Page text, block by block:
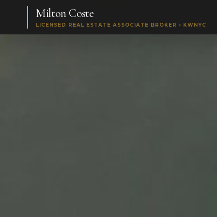
Milton Coste
LICENSED REAL ESTATE ASSOCIATE BROKER • KWNYC